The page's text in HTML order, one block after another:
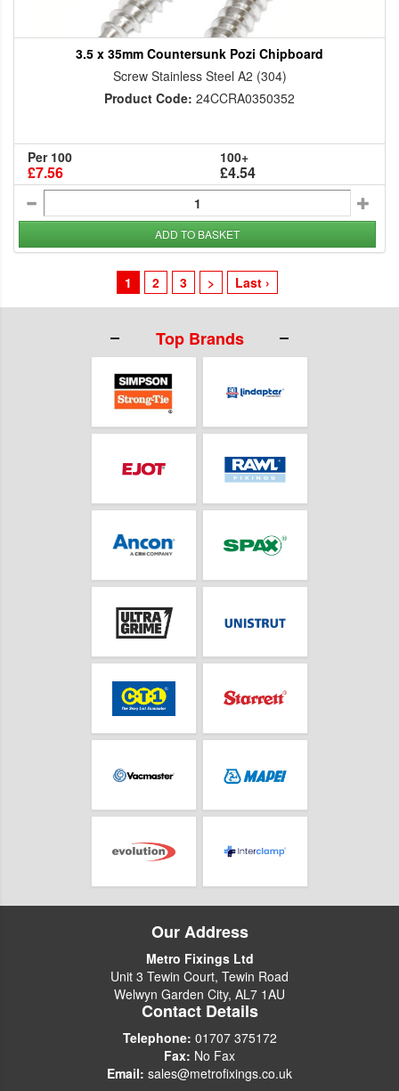
3.5 x 35mm Countersunk Pozi Chipboard
Screw Stainless Steel A2 (304)
Product Code: 24CCRA0350352
Per 100
£7.56
100+
£4.54
ADD TO BASKET
1 2 3 > Last ›
Top Brands
Our Address
Metro Fixings Ltd
Unit 3 Tewin Court, Tewin Road
Welwyn Garden City, AL7 1AU
Contact Details
Telephone: 01707 375172
Fax: No Fax
Email: sales@metrofixings.co.uk